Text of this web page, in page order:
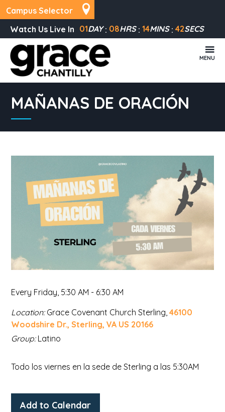
Campus Selector
Watch Us Live In 01DAY 08HRS 14MINS 42SECS
MENU
MAÑANAS DE ORACIÓN
Every Friday 5:30 AM - 6:30 AM
Location:Grace Covenant Church Sterling,46100
Woodshire Dr., Sterling, VA US 20166
Group:Latino
Todo los viernes en la sede de Sterling a las 5:30AM
Add to Calendar